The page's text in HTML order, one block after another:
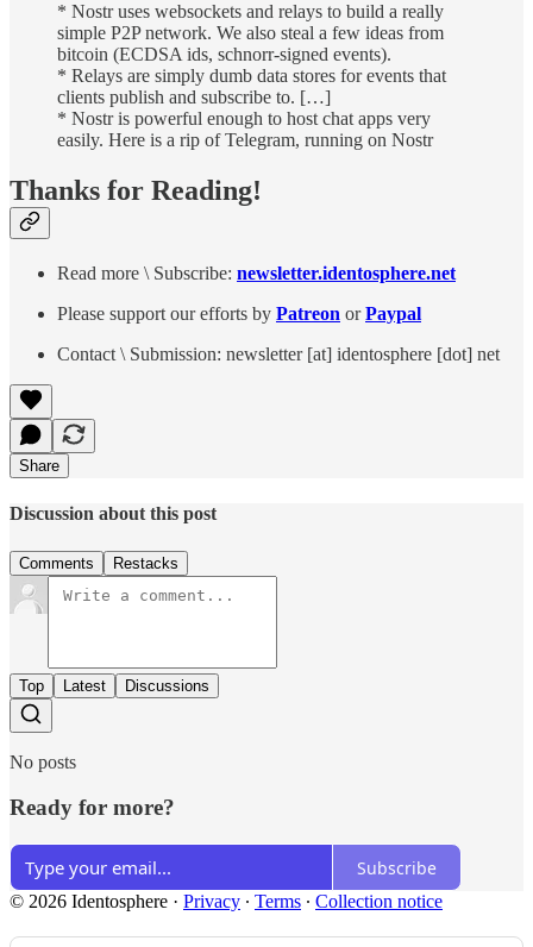
* Nostr uses websockets and relays to build a really
simple P2P network. We also steal a few ideas from
bitcoin (ECDSA ids, schnorr-signed events).
* Relays are simply dumb data stores for events that
clients publish and subscribe to. […]
* Nostr is powerful enough to host chat apps very
easily. Here is a rip of Telegram, running on Nostr
Thanks for Reading!
Read more \ Subscribe: newsletter.identosphere.net
Please support our efforts by Patreon orPaypal
Contact \ Submission: newsletter [at] identosphere [dot] net
Share
Discussion about this post
Comments Restacks
Top Latest Discussions
No posts
Ready for more?
Subscribe
© 2026 Identosphere · Privacy ∙ Terms ∙ Collection notice